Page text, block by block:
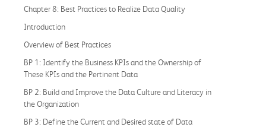
Chapter 8: Best Practices to Realize Data Quality
Introduction
Overview of Best Practices
BP 1: Identify the Business KPIs and the Ownership of
These KPIs and the Pertinent Data
BP 2: Build and Improve the Data Culture and Literacy in
the Organization
BP 3: Define the Current and Desired state of Data